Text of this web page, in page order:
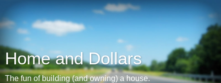
Home and Dollars
The fun of building (and owning) a house.